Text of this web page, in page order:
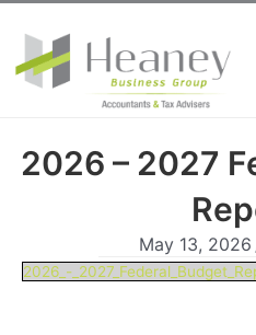
content
2026 – 2027
May 13, 2026
2026_-